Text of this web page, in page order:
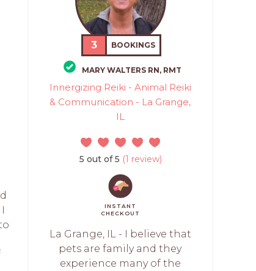
3 BOOKINGS
MARY WALTERS RN, RMT
Innergizing Reiki - Animal Reiki
& Communication - La Grange,
IL
5 out of 5 (1 review)
INSTANT
CHECKOUT
La Grange, IL - I believe that
pets are family and they
experience many of the